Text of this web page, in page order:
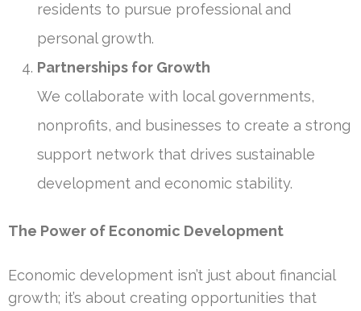
residents to pursue professional and
personal growth.
Partnerships for Growth
We collaborate with local governments,
nonprofits, and businesses to create a strong
support network that drives sustainable
development and economic stability.
The Power of Economic Development
Economic development isn’t just about financial
growth; it’s about creating opportunities that